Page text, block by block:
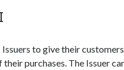
to give their
purchases. The Issuer